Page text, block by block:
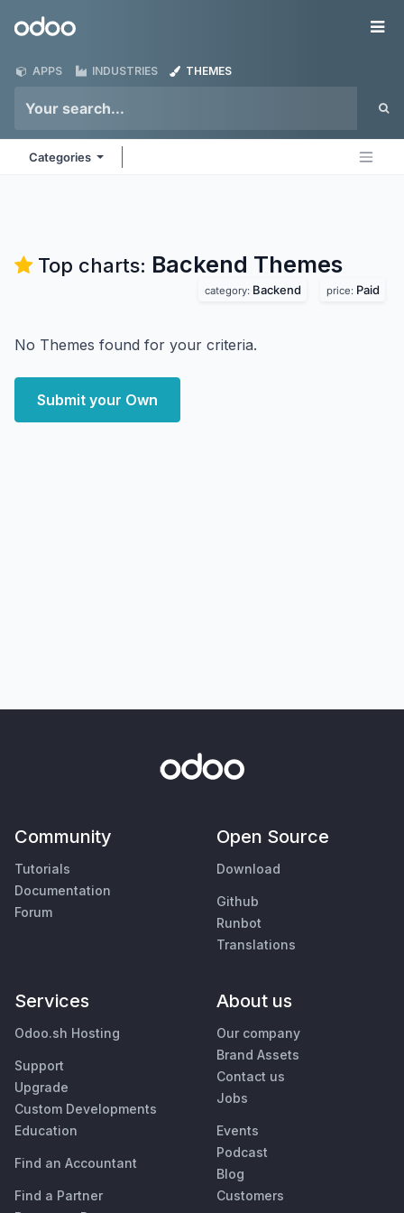
Odoo
APPS INDUSTRIES THEMES
Categories
Top charts: Backend Themes
category: Backend price: Paid
No Themes found for your criteria.
Submit your Own
Community
Tutorials
Documentation
Forum
Open Source
Download
Github
Runbot
Translations
Services
Odoo.sh Hosting
Support
Upgrade
Custom Developments
Education
Find an Accountant
Find a Partner
About us
Our company
Brand Assets
Contact us
Jobs
Events
Podcast
Blog
Customers